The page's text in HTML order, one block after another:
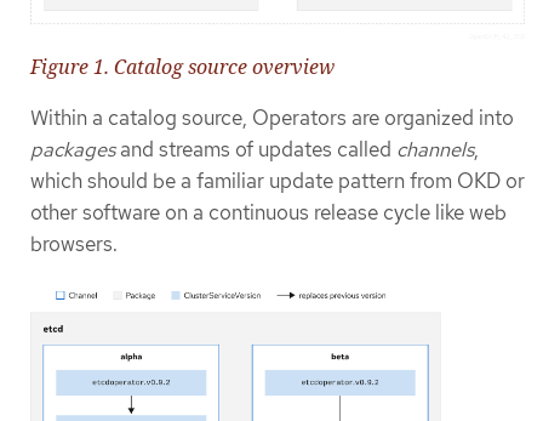
Figure 1. Catalog source overview
Within a catalog source, Operators are organized into
packagesand streams of updates called channels,
which should be a familiar update pattern from OKD or
other software on a continuous release cycle like web
browsers.